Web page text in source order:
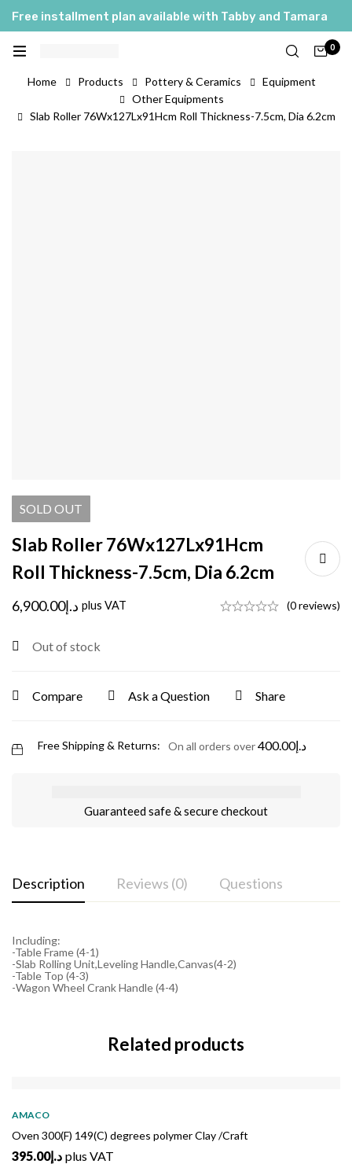
Free installment plan available with Tabby and Tamara
0
Home Products Pottery & Ceramics
Equipment
Other Equipments
Slab Roller 76Wx127Lx91Hcm Roll Thickness-7.5cm, Dia 6.2cm
SOLD OUT
Slab Roller 76Wx127Lx91Hcm
Roll Thickness-7.5cm, Dia 6.2cm
د.إ6,900.00 plus VAT (0 reviews)
Out of stock
Compare Ask a Question Share
Free Shipping & Returns: On all orders over د.إ400.00
Guaranteed safe & secure checkout
Description Reviews (0) Questions
Including:
-Table Frame (4-1)
-Slab Rolling Unit,Leveling Handle,Canvas(4-2)
-Table Top (4-3)
-Wagon Wheel Crank Handle (4-4)
Related products
AMACO
Oven 300(F) 149(C) degrees polymer Clay /Craft
د.إ395.00 plus VAT